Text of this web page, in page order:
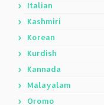
Italian
Kashmiri
Korean
Kurdish
Kannada
Malayalam
Oromo